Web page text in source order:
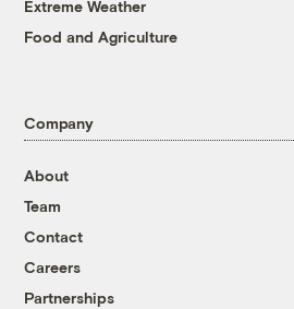
Extreme Weather
Food and Agriculture
Company
About
Team
Contact
Careers
Partnerships